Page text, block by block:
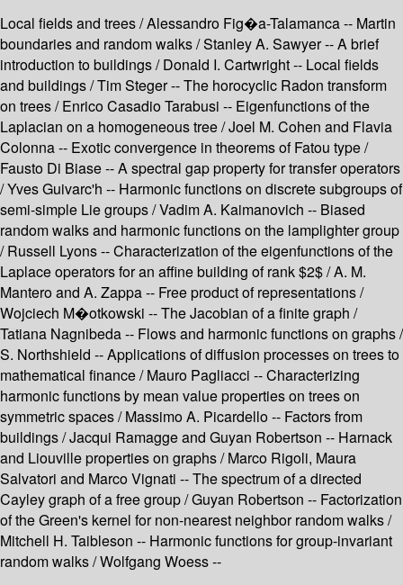
Local fields and trees / Alessandro Fig�a-Talamanca -- Martin
boundaries and random walks / Stanley A. Sawyer -- A brief
introduction to buildings / Donald I. Cartwright -- Local fields
and buildings / Tim Steger -- The horocyclic Radon transform
on trees / Enrico Casadio Tarabusi -- Eigenfunctions of the
Laplacian on a homogeneous tree / Joel M. Cohen and Flavia
Colonna -- Exotic convergence in theorems of Fatou type /
Fausto Di Biase -- A spectral gap property for transfer operators
/ Yves Guivarc'h -- Harmonic functions on discrete subgroups of
semi-simple Lie groups / Vadim A. Kaimanovich -- Biased
random walks and harmonic functions on the lamplighter group
/ Russell Lyons -- Characterization of the eigenfunctions of the
Laplace operators for an affine building of rank $2$ / A. M.
Mantero and A. Zappa -- Free product of representations /
Wojciech M�otkowski -- The Jacobian of a finite graph /
Tatiana Nagnibeda -- Flows and harmonic functions on graphs /
S. Northshield -- Applications of diffusion processes on trees to
mathematical finance / Mauro Pagliacci -- Characterizing
harmonic functions by mean value properties on trees on
symmetric spaces / Massimo A. Picardello -- Factors from
buildings / Jacqui Ramagge and Guyan Robertson -- Harnack
and Liouville properties on graphs / Marco Rigoli, Maura
Salvatori and Marco Vignati -- The spectrum of a directed
Cayley graph of a free group / Guyan Robertson -- Factorization
of the Green's kernel for non-nearest neighbor random walks /
Mitchell H. Taibleson -- Harmonic functions for group-invariant
random walks / Wolfgang Woess --